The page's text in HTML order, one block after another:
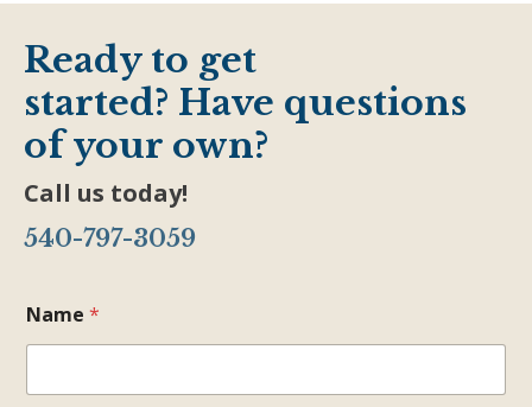
Ready to get
started? Have questions
of your own?
Call us today!
540-797-3059
Name *